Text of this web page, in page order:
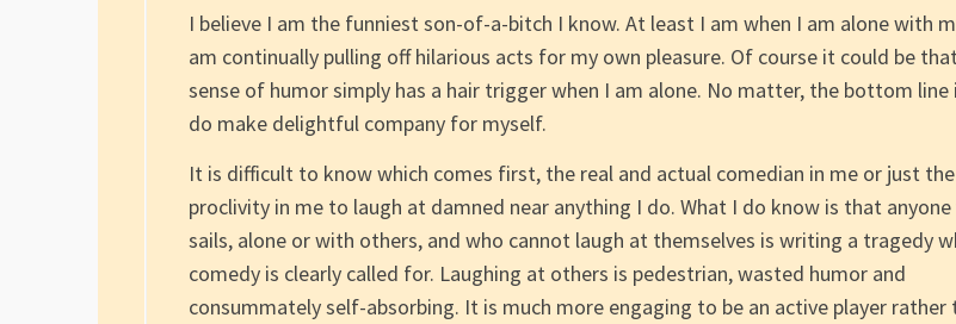
I believe I am the funniest son-of-a-bitch I know. At least I am when I am alone with
am continually pulling off hilarious acts for my own pleasure. Of course it could be
sense of humor simply has a hair trigger when I am alone. No matter, the bottom line
do make delightful company for myself.
It is difficult to know which comes first, the real and actual comedian in me or just the
proclivity in me to laugh at damned near anything I do. What I do know is that anyone
sails, alone or with others, and who cannot laugh at themselves is writing a tragedy
comedy is clearly called for. Laughing at others is pedestrian, wasted humor and
consummately self-absorbing. It is much more engaging to be an active player rather